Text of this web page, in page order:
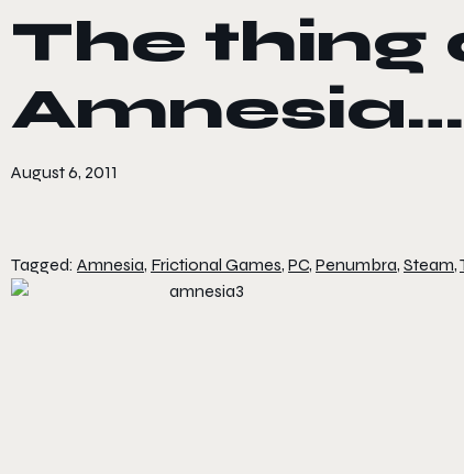
The thing
Amnesia…
August 6, 2011
Tagged: Amnesia, Frictional Games, PC, Penumbra, Steam,